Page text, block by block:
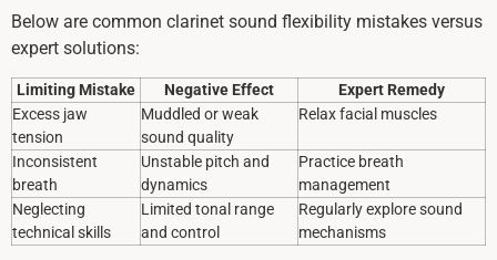
Below are common clarinet sound flexibility mistakes versus
expert solutions:
Limiting Mistake Negative Effect
Expert Remedy
Excess jaw
tension
Muddled or weak
sound quality
Relax facial muscles
Inconsistent
breath
Unstable pitch and
dynamics
Practice breath
management
Neglecting
technical skills
Limited tonal range
and control
Regularly explore sound
mechanisms